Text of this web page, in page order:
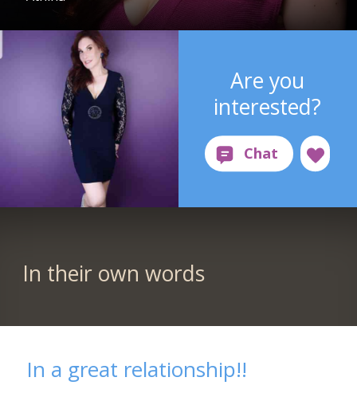
Are you
interested?
In their own words
In a great relationship!!